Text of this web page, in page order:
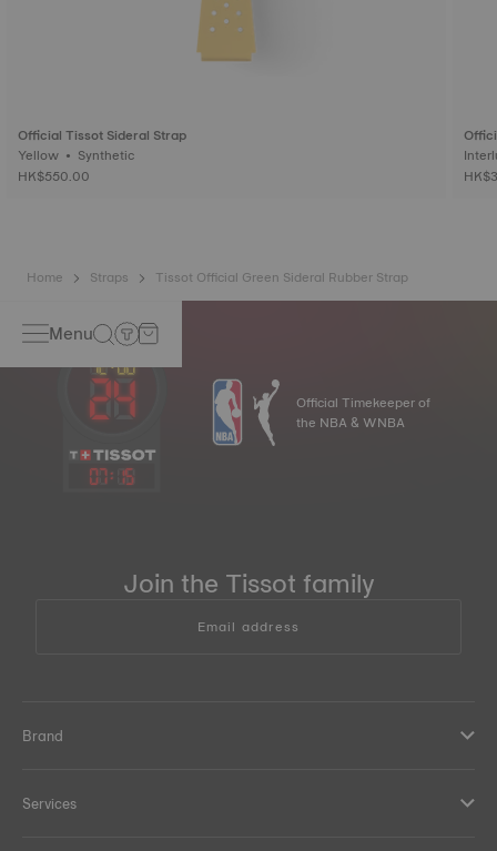
Official Tissot Sideral Strap
Yellow • Synthetic
HK$550.00
Home Straps Tissot Official Green Sideral Rubber Strap
Menu
07: 15
Official Timekeeper of
the NBA & WNBA
Join the Tissot family
Email address
Brand
Services